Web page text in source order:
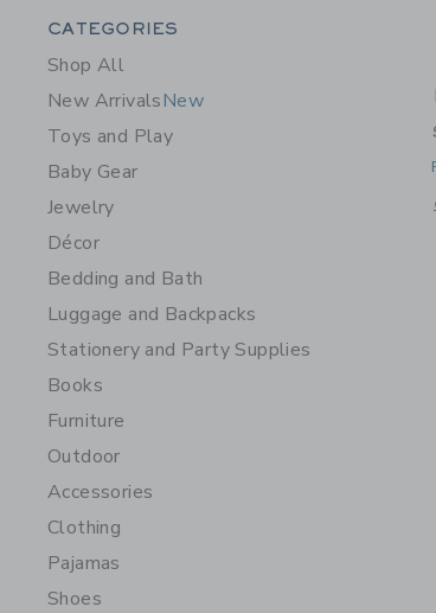
Category Menu Grouping
CATEGORIES
Shop All
New ArrivalsNew
Toys and Play
Baby Gear
Jewelry
Décor
Bedding and Bath
Luggage and Backpacks
Stationery and Party Supplies
Books
Furniture
Outdoor
Accessories
Clothing
Pajamas
Shoes